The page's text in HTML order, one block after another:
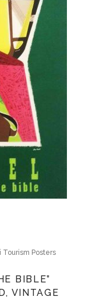
Tourism Posters
BIBLE”
VINTAGE